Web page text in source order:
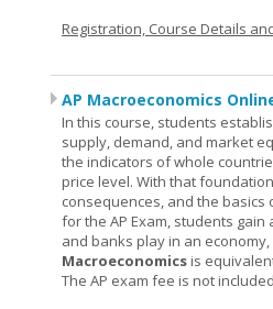
Registration, Course Details
AP Macroeconomics
In this course, students
supply, demand, and market
the indicators of whole
price level. With that
consequences, and the
for the AP Exam, students
and banks play in an
Macroeconomicsis
The AP exam fee is not